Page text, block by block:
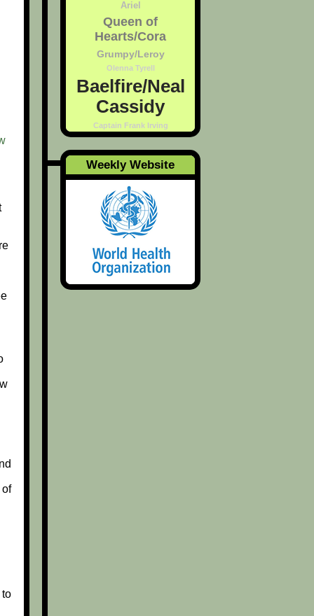
of
Ariel
Queen of
Hearts/Cora
Grumpy/Leroy
Olenna Tyrell
Baelfire/Neal
Cassidy
Captain Frank Irving
Weekly Website